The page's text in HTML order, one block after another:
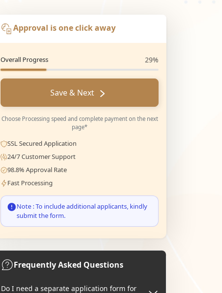
Approval is one click away
Overall Progress 29%
Save & Next
Choose Processing speed and complete payment on the next
page*
SSL Secured Application
24/7 Customer Support
98.8% Approval Rate
Fast Processing
Note : To include additional applicants, kindly
submit the form.
Frequently Asked Questions
Do I need a separate application form for